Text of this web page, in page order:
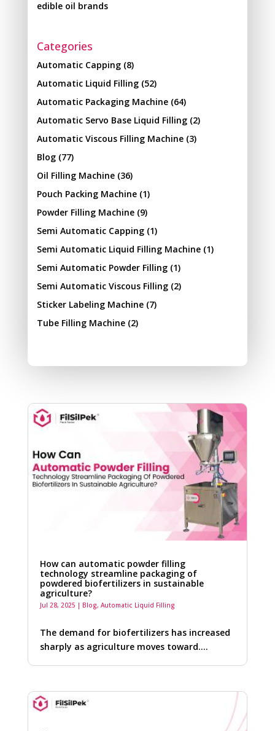
edible oil brands
Categories
Automatic Capping(8)
Automatic Liquid Filling(52)
Automatic Packaging Machine(64)
Automatic Servo Base Liquid Filling(2)
Automatic Viscous Filling Machine(3)
Blog(77)
Oil Filling Machine(36)
Pouch Packing Machine(1)
Powder Filling Machine(9)
Semi Automatic Capping(1)
Semi Automatic Liquid Filling Machine(1)
Semi Automatic Powder Filling(1)
Semi Automatic Viscous Filling(2)
Sticker Labeling Machine(7)
Tube Filling Machine(2)
How can automatic powder filling
technology streamline packaging of
powdered biofertilizers in sustainable
agriculture?
Jul 28, 2025 | Blog, Automatic Liquid Filling
The demand for biofertilizers has increased
sharply as agriculture moves toward….